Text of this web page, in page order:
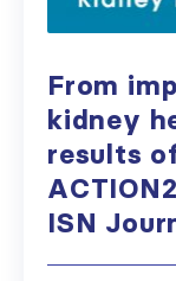
From
kidney
results
ISN